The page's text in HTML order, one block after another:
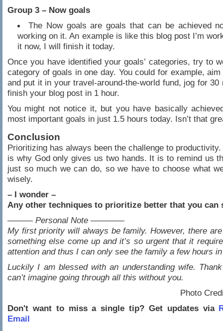
Group 3 – Now goals
The Now goals are goals that can be achieved
working on it. An example is like this blog post I’m
it now, I will finish it today.
Once you have identified your goals’ categories, try to
category of goals in one day. You could for example,
and put it in your travel-around-the-world fund, jog for 30
finish your blog post in 1 hour.
You might not notice it, but you have basically
most important goals in just 1.5 hours today. Isn’t that
Conclusion
Prioritizing has always been the challenge to
is why God only gives us two hands. It is to remind us
just so much we can do, so we have to choose what
wisely.
– I wonder –
Any other techniques to prioritize better that you can
——— Personal Note ————
My first priority will always be family. However, there
something else come up and it’s so urgent that it
attention and thus I can only see the family a few hours
Luckily I am blessed with an understanding wife.
can’t imagine going through all this without you.
Photo
Don't want to miss a single tip? Get updates via
Email